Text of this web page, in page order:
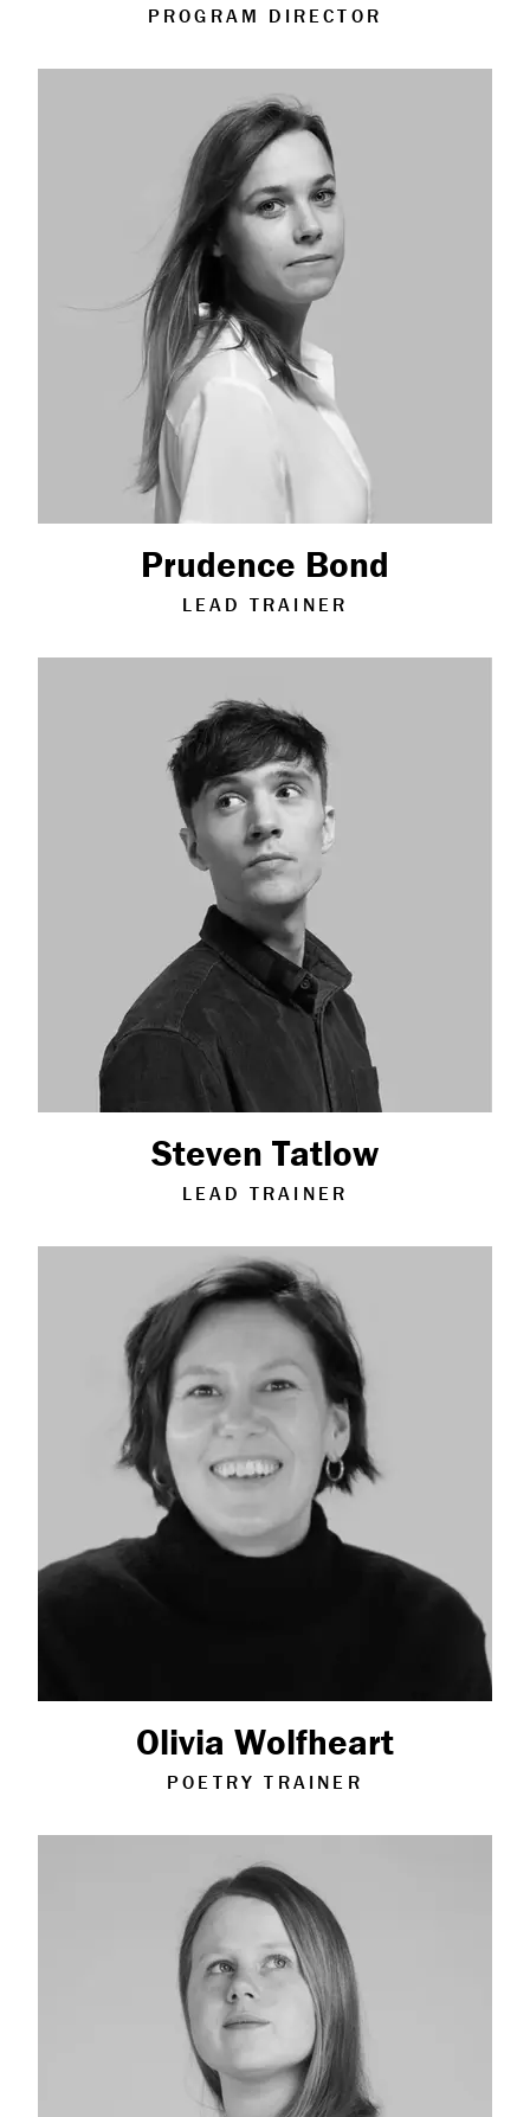
About
Book a Workshop
Creative Output
Corporate Retreats
Measurable Impact
PROGRAM DIRECTOR
Prudence Bond
LEAD TRAINER
Steven Tatlow
LEAD TRAINER
Olivia Wolfheart
POETRY TRAINER